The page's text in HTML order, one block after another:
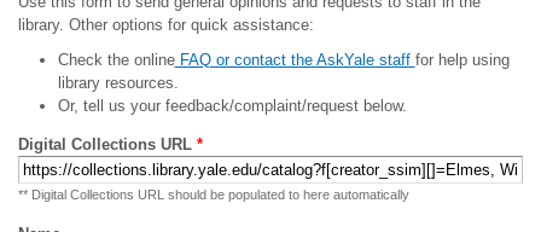
library. Other options for quick assistance:
Check the onlineFAQ or contact the AskYale staff for help using
library resources.
Or, tell us your feedback/complaint/request below.
Digital Collections URL *
** Digital Collections URL should be populated to here automatically